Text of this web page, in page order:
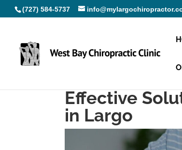
(727) 584-5737
Effective
in Largo